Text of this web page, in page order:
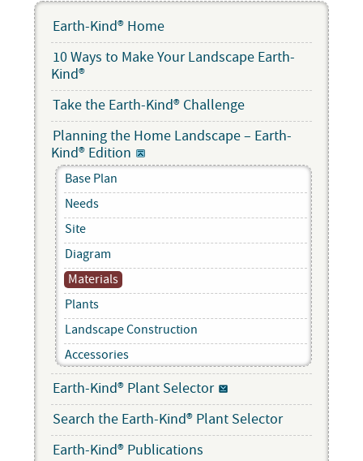
Earth-Kind® Home
10 Ways to Make Your Landscape Earth-
Kind®
Take the Earth-Kind® Challenge
Planning the Home Landscape – Earth-
Kind® Edition
Base Plan
Needs
Site
Diagram
Materials
Plants
Landscape Construction
Accessories
Earth-Kind® Plant Selector
Search the Earth-Kind® Plant Selector
Earth-Kind® Publications